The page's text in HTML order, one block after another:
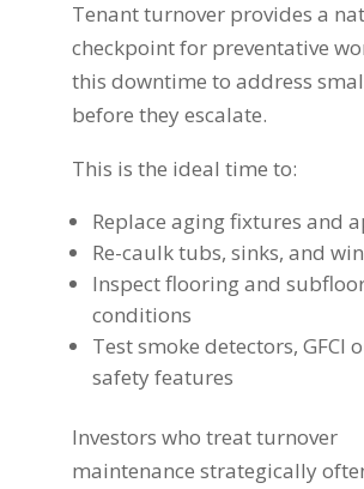
Tenant turnover provides a
checkpoint for preventative
this downtime to address
before they escalate.
This is the ideal time to:
Replace aging fixtures and
Re-caulk tubs, sinks, and
Inspect flooring and
conditions
Test smoke detectors, GFCI
safety features
Investors who treat turnover
maintenance strategically